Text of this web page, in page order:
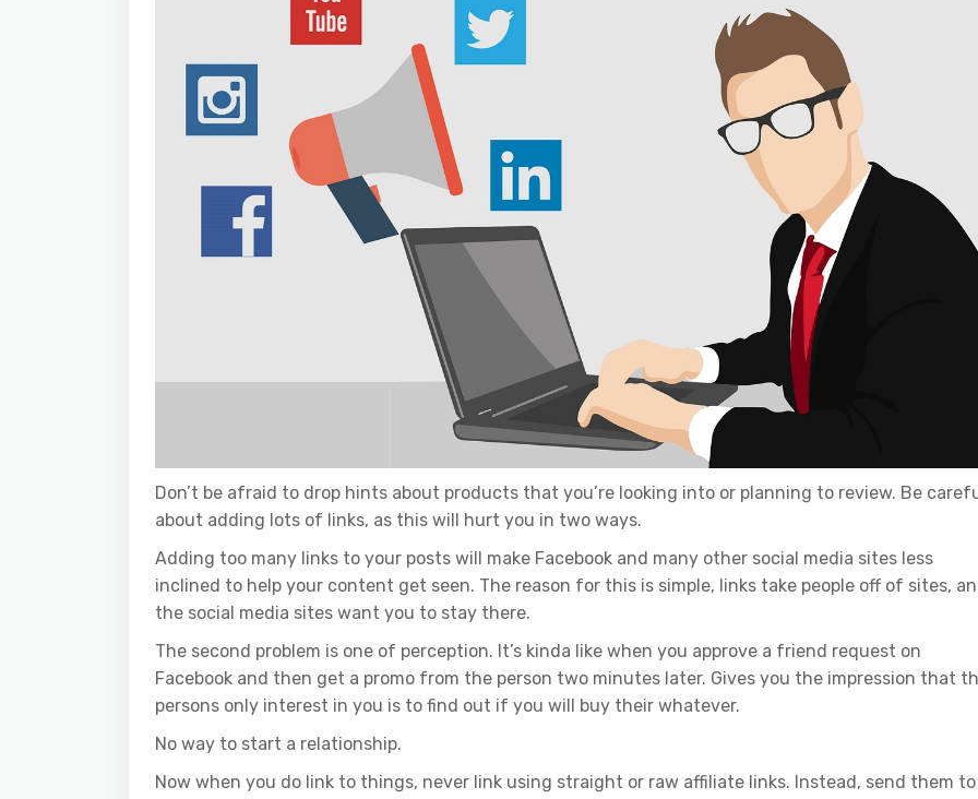
Don’t be afraid to drop hints about products that you’re looking into or planning to review. Be
about adding lots of links, as this will hurt you in two ways.
Adding too many links to your posts will make Facebook and many other social media sites less
inclined to help your content get seen. The reason for this is simple, links take people off of sites,
the social media sites want you to stay there.
The second problem is one of perception. It’s kinda like when you approve a friend request on
Facebook and then get a promo from the person two minutes later. Gives you the impression that
persons only interest in you is to find out if you will buy their whatever.
No way to start a relationship.
Now when you do link to things, never link using straight or raw affiliate links. Instead, send them to